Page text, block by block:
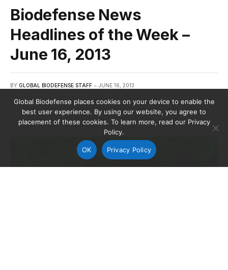
Biodefense News
Headlines of the Week –
June 16, 2013
BY GLOBAL BIODEFENSE STAFF JUNE 16, 2013
Global Biodefense places cookies on your device to enable the
best user experience. By using our website, you agree to
placement of these cookies. To learn more, read our Privacy
Policy.
OK Privacy Policy